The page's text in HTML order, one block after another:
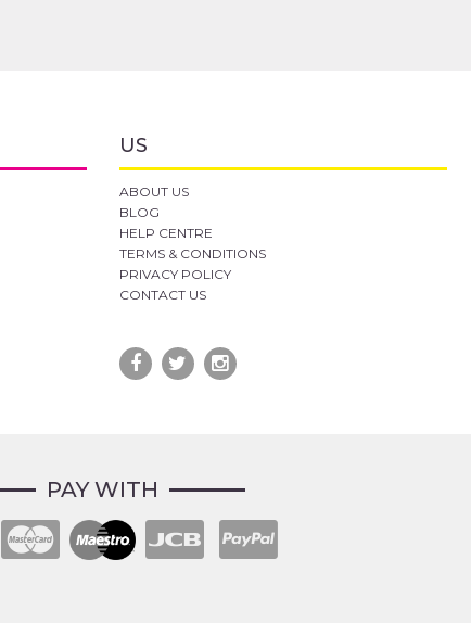
US
ABOUT US
BLOG
HELP CENTRE
TERMS & CONDITIONS
PRIVACY POLICY
CONTACT US
PAY WITH